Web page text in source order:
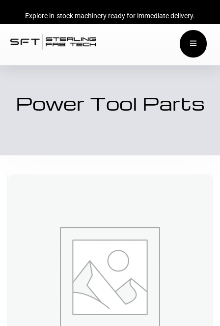
Explore in-stock machinery ready for immediate delivery.
Power Tool Parts